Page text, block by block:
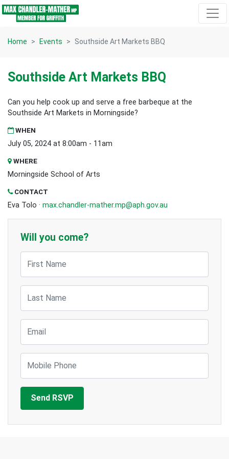
Skip navigation
Home Events Southside Art Markets BBQ
Southside Art Markets BBQ
Can you help cook up and serve a free barbeque at the
Southside Art Markets in Morningside?
WHEN
July 05, 2024 at 8:00am - 11am
WHERE
Morningside School of Arts
CONTACT
Eva Tolo · max.chandler-mather.mp@aph.gov.au
Will you come?
First Name
Last Name
Email
Mobile Phone